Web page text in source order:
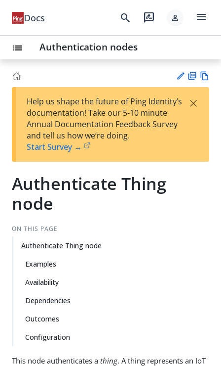
Docs search rate_review person menu
list Authentication nodes
est
t
F
Help us shape the future of Ping Identity’s
documentation! Take our 5-10 minute
Annual Documentation Feedback Survey
and tell us how we’re doing.
Start Survey →
×
Authenticate Thing
node
ON THIS PAGE
Authenticate Thing node
Examples
Availability
Dependencies
Outcomes
Configuration
This node authenticates a thing. A thing represents an IoT